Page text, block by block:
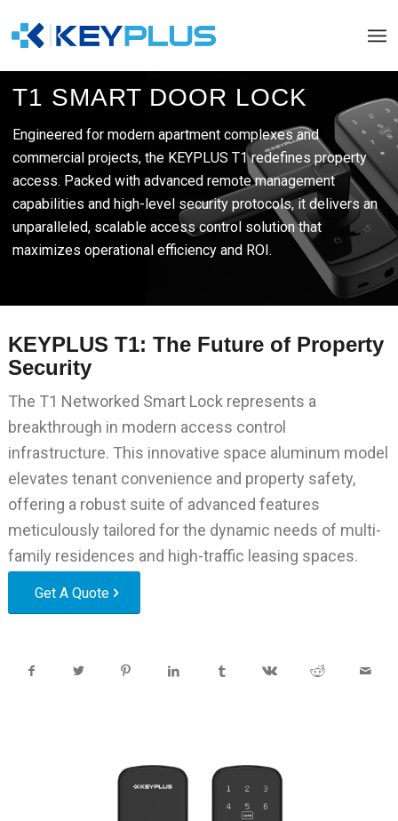
T1 SMART DOOR LOCK
Engineered for modern apartment complexes and
commercial projects, the KEYPLUS T1 redefines property
access. Packed with advanced remote management
capabilities and high-level security protocols, it delivers an
unparalleled, scalable access control solution that
maximizes operational efficiency and ROI.
KEYPLUS T1: The Future of Property
Security
The T1 Networked Smart Lock represents a
breakthrough in modern access control
infrastructure. This innovative space aluminum model
elevates tenant convenience and property safety,
offering a robust suite of advanced features
meticulously tailored for the dynamic needs of multi-
family residences and high-traffic leasing spaces.
Get A Quote